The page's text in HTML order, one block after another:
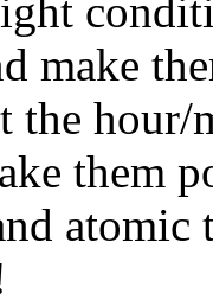
make
the
them